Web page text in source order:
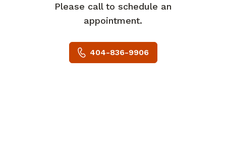
Please call to schedule an
appointment.
404-836-9906